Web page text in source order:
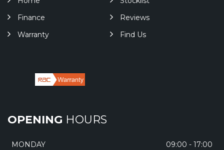
Finance
Reviews
Warranty
Find Us
OPENING HOURS
MONDAY
09:00 - 17:00